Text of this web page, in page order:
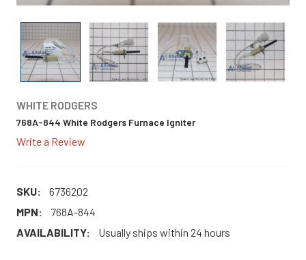
WHITE RODGERS
768A-844 White Rodgers Furnace Igniter
Write a Review
SKU:
6736202
MPN:
768A-844
AVAILABILITY:
Usually ships within 24 hours